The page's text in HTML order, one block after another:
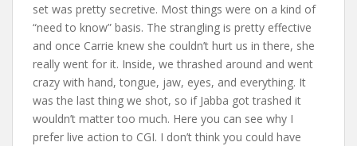
set was pretty secretive. Most things were on a kind of
“need to know” basis. The strangling is pretty effective
and once Carrie knew she couldn’t hurt us in there, she
really went for it. Inside, we thrashed around and went
crazy with hand, tongue, jaw, eyes, and everything. It
was the last thing we shot, so if Jabba got trashed it
wouldn’t matter too much. Here you can see why I
prefer live action to CGI. I don’t think you could have